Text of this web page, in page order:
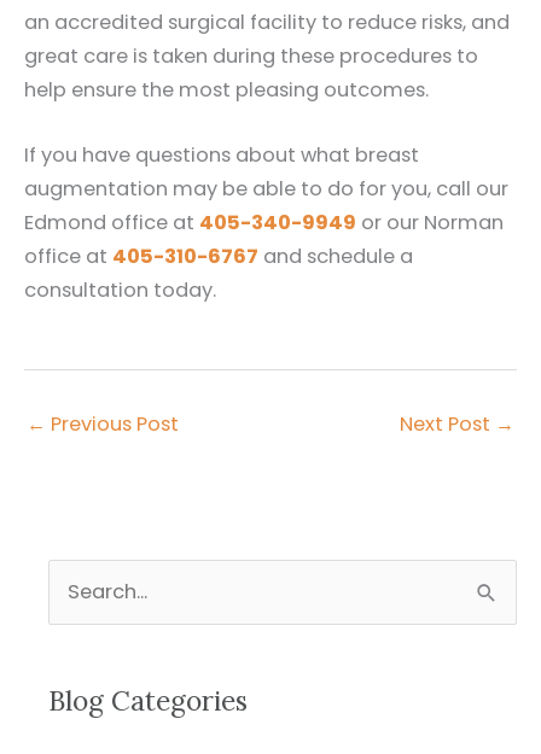
an accredited surgical facility to reduce risks, and
great care is taken during these procedures to
help ensure the most pleasing outcomes.
If you have questions about what breast
augmentation may be able to do for you, call our
Edmond office at 405-340-9949 or our Norman
office at 405-310-6767 and schedule a
consultation today.
← Previous Post Next Post →
rBlog Categories